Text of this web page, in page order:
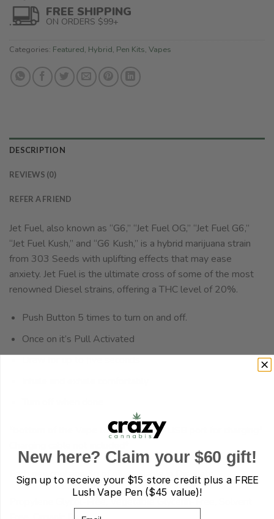
FREE SHIPPING
ON ORDERS $99+
Categories: Featured, Hybrid, Pen Kits, Vapes
DESCRIPTION
REVIEWS (0)
REFER A FRIEND
Jet Fuel, also known as “G6,” “Jet Fuel OG,” “Jet Fuel G6,”
“Jet Fuel Kush,” and “G6 Kush,” is a hybrid marijuana strain
from 303 Seeds with uplifting effects that may ease
anxiety. Jet Fuel is the ultimate cross of some of the most
renowned Diesel strains, offering a THC level of 20%.
Push Button 5 times to turn on and off.
Once on it’s Pull Activated
*bottom of the Vape to reveal micro-USB port for charging*
Each pen contains 3g of oil, available in Distillate
Propylene Glycol-Free, Vegetable Glycerin-Free, Solvent
New here? Claim your $60 gift!
Sign up to receive your$15 store credit plus a FREE
Lush Vape Pen ($45 value)!